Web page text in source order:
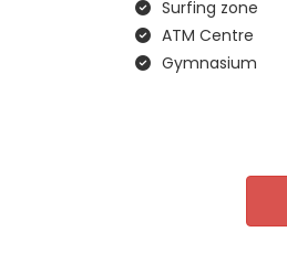
Surfing zone
ATM Centre
Gymnasium